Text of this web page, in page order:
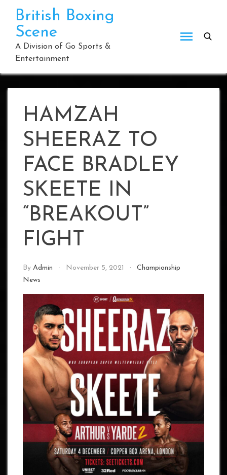
content
British Boxing
Scene
A Division of Go Sports &
Entertainment
HAMZAH
SHEERAZ TO
FACE BRADLEY
SKEETE IN
“BREAKOUT”
FIGHT
By Admin November 5, 2021
Championship
News